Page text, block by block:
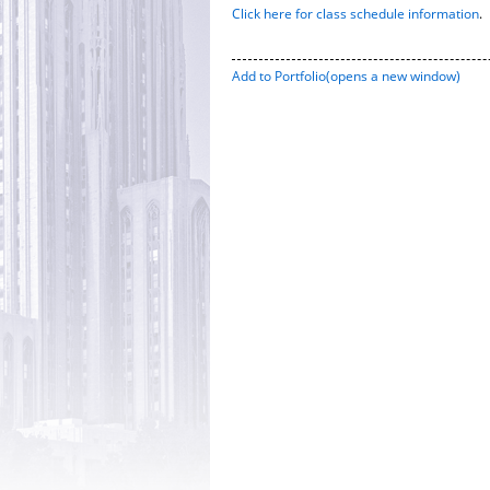
Click here for class schedule information.
Add to Portfolio(opens a new window)